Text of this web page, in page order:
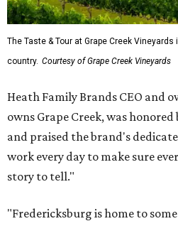
The Taste & Tour at Grape Creek
country. Courtesy of Grape Creek Vineyards
Heath Family Brands CEO and
owns Grape Creek, was
and praised the brand's
work every day to make sure
story to tell."
"Fredericksburg is home to